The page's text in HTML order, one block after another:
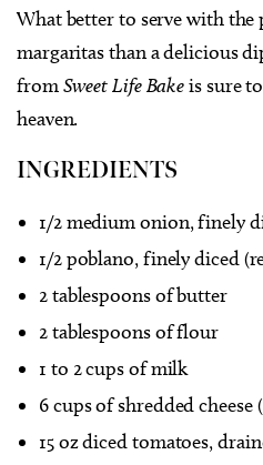
What better to serve with
margaritas than a delicious
fromSweet Life Bakeis sure
heaven.
INGREDIENTS
1/2 medium onion, finely
1/2 poblano, finely diced
2 tablespoons of butter
2 tablespoons of flour
1 to 2 cups of milk
6 cups of shredded cheese
15 oz diced tomatoes,